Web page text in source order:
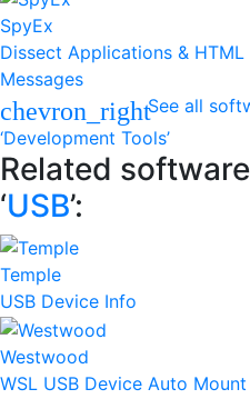
SpyEx
Dissect Applications &
Messages
chevron_rightSee all
‘Development Tools’
Related
‘USB’:
Temple
USB Device Info
Westwood
WSL USB Device Auto Mount